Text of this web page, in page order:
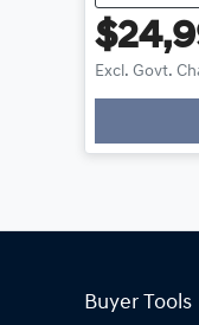
Excl. Govt.
Buyer Tools